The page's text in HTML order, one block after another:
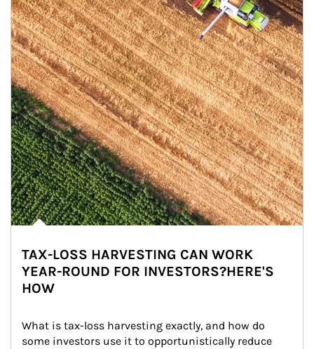
TAX-LOSS HARVESTING CAN WORK
YEAR-ROUND FOR INVESTORS?HERE'S
HOW
What is tax-loss harvesting exactly, and how do
some investors use it to opportunistically reduce